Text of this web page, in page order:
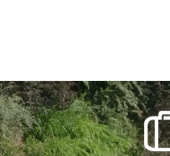
Aux Rochers - Clécy